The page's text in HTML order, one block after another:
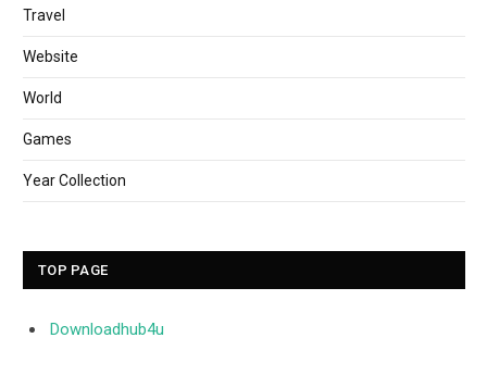
Travel
Website
World
Games
Year Collection
TOP PAGE
Downloadhub4u